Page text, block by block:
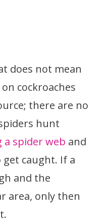
does not mean
cockroaches
there are no
hunt
a spider web and
caught. If a
and the
area, only then